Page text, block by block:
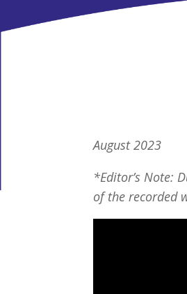
August 2023
*Editor’s Note:
of the recorded